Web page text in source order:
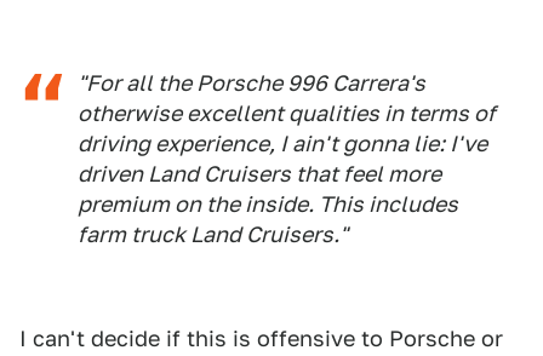
"For all the Porsche 996 Carrera's
otherwise excellent qualities in terms of
driving experience, I ain't gonna lie: I've
driven Land Cruisers that feel more
premium on the inside. This includes
farm truck Land Cruisers."
I can't decide if this is offensive to Porsche or